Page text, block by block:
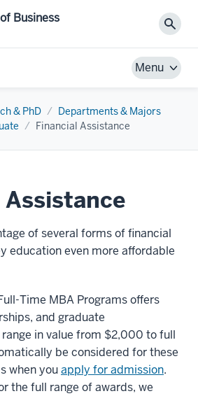
Business
Menu
& PhD
Departments & Majors
Financial Assistance
of several forms of financial
education even more affordable
Time MBA Programs offers
and graduate
in value from $2,000 to full
be considered for these
when youapply for admission.
the full range of awards, we